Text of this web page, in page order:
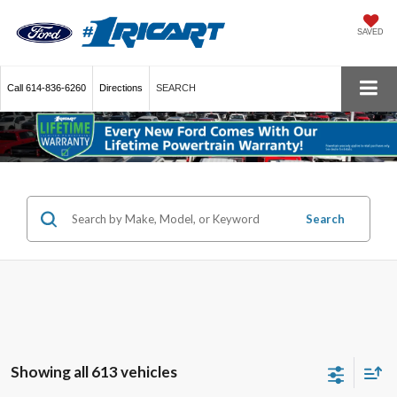
SAVED
Call 614-836-6260 Directions SEARCH
Search
Showing all 613 vehicles